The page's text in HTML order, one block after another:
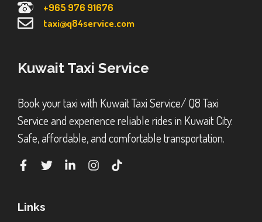
+965 976 91676
taxi@q84service.com
Kuwait Taxi Service
Book your taxi with Kuwait Taxi Service/ Q8 Taxi
Service and experience reliable rides in Kuwait City.
Safe, affordable, and comfortable transportation.
Links